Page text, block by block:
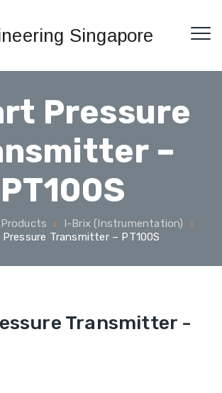
Pressure
–
PT100S
I-Brix (Instrumentation)
Transmitter – PT100S
Transmitter -